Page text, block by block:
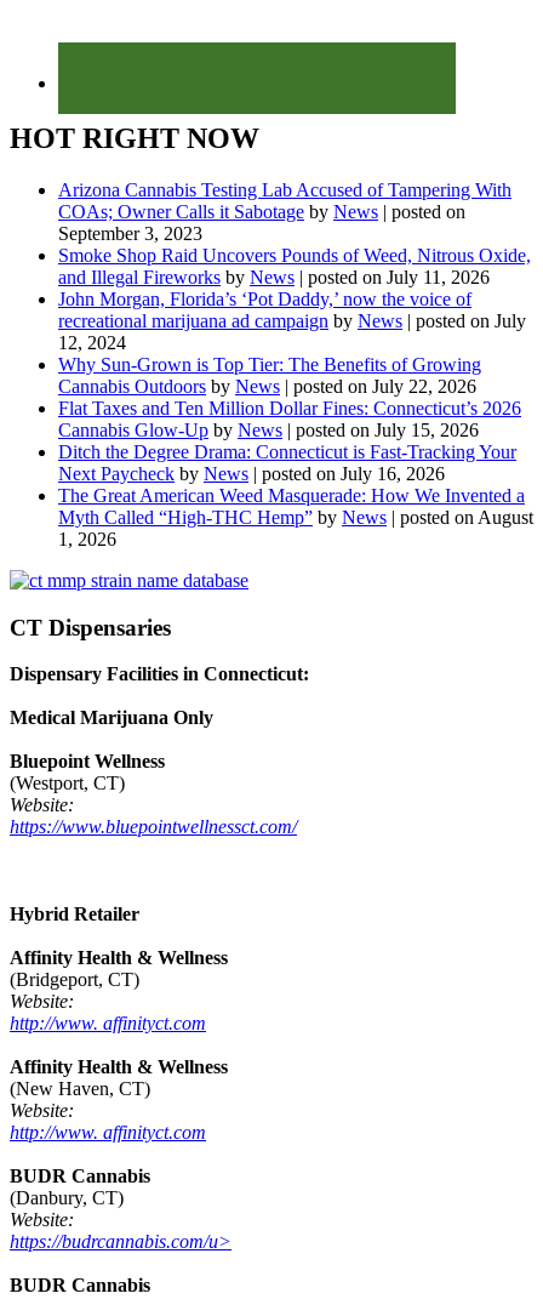
HOT RIGHT NOW
Arizona Cannabis Testing Lab Accused of Tampering With
COAs; Owner Calls it Sabotage by News | posted on
September 3, 2023
Smoke Shop Raid Uncovers Pounds of Weed, Nitrous Oxide,
and Illegal Fireworks by News | posted on July 11, 2026
John Morgan, Florida’s ‘Pot Daddy,’ now the voice of
recreational marijuana ad campaign by News | posted on July
12, 2024
Why Sun-Grown is Top Tier: The Benefits of Growing
Cannabis Outdoors by News | posted on July 22, 2026
Flat Taxes and Ten Million Dollar Fines: Connecticut’s 2026
Cannabis Glow-Up by News | posted on July 15, 2026
Ditch the Degree Drama: Connecticut is Fast-Tracking Your
Next Paycheck by News | posted on July 16, 2026
The Great American Weed Masquerade: How We Invented a
Myth Called “High-THC Hemp” by News | posted on August
1, 2026
CT Dispensaries
Dispensary Facilities in Connecticut:
Medical Marijuana Only
Bluepoint Wellness
(Westport, CT)
Website:
https://www.bluepointwellnessct.com/
Hybrid Retailer
Affinity Health & Wellness
(Bridgeport, CT)
Website:
http://www. affinityct.com
Affinity Health & Wellness
(New Haven, CT)
Website:
http://www. affinityct.com
BUDR Cannabis
(Danbury, CT)
Website:
https://budrcannabis.com/u>
BUDR Cannabis